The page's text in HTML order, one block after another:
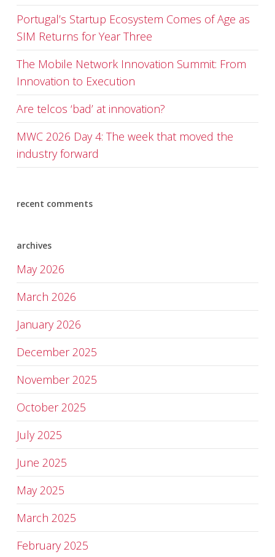
Portugal’s Startup Ecosystem Comes of Age as
SIM Returns for Year Three
The Mobile Network Innovation Summit: From
Innovation to Execution
Are telcos ‘bad’ at innovation?
MWC 2026 Day 4: The week that moved the
industry forward
recent comments
archives
May 2026
March 2026
January 2026
December 2025
November 2025
October 2025
July 2025
June 2025
May 2025
March 2025
February 2025